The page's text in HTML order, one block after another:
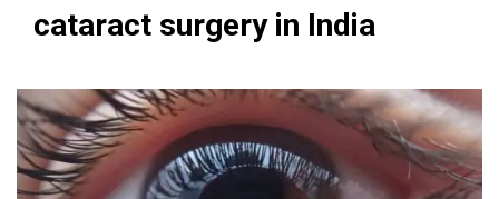
cataract surgery in India